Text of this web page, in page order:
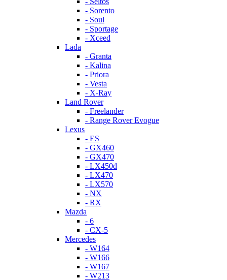
- Sorento
- Soul
- Sportage
- Xceed
Lada
- Granta
- Kalina
- Priora
- Vesta
- X-Ray
Land Rover
- Freelander
- Range Rover Evogue
Lexus
- ES
- GX460
- GX470
- LX450d
- LX470
- LX570
- NX
- RX
Mazda
- 6
- CX-5
Mercedes
- W164
- W166
- W167
- W213